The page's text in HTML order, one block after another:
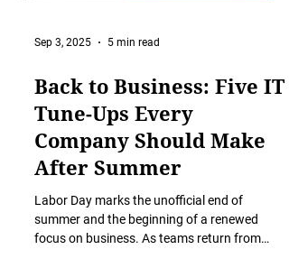
Sep 3, 2025 5 min read